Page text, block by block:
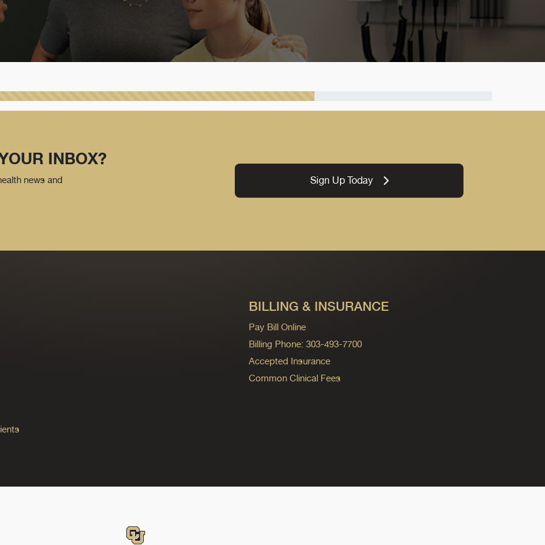
INBOX?
news and Sign Up Today
BILLING & INSURANCE
Pay Bill Online
Billing Phone: 303-493-7700
Accepted Insurance
Common Clinical Fees